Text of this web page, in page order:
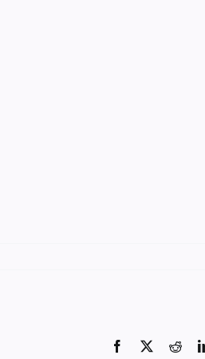
Facebook
X